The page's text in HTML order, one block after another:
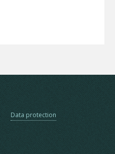
Data protection